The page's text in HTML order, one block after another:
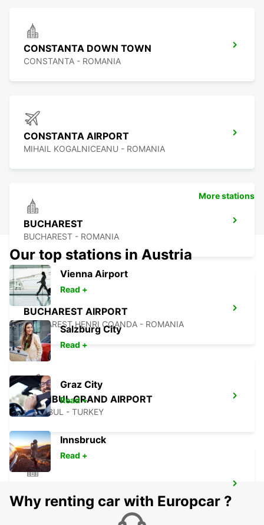
CONSTANTA DOWN TOWN
CONSTANTA - ROMANIA
CONSTANTA AIRPORT
MIHAIL KOGALNICEANU - ROMANIA
BUCHAREST
BUCHAREST - ROMANIA
BUCHAREST AIRPORT
BUCHAREST HENRI COANDA - ROMANIA
ISTANBUL GRAND AIRPORT
ISTANBUL - TURKEY
ISTANBUL - TURKEY
More stations
Our top stations in Austria
Vienna Airport
Read +
Salzburg City
Read +
Graz City
Read +
Innsbruck
Read +
Why renting car with Europcar ?